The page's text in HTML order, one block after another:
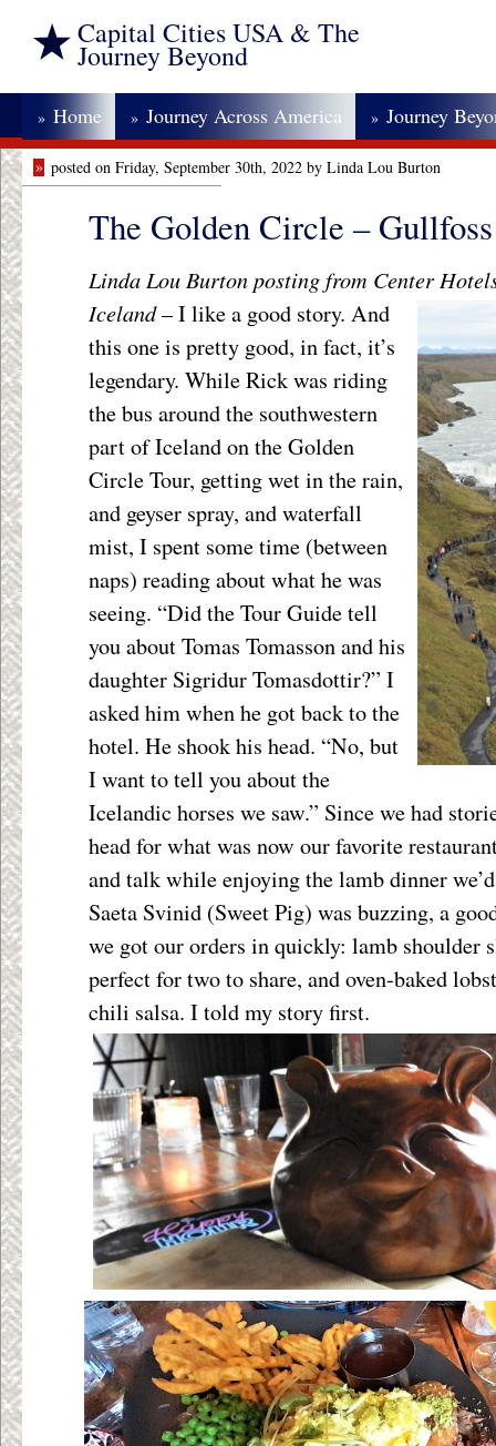
Capital Cities USA & The
Journey Beyond
» Home » Journey Across America » Journey
» posted on Friday, September 30th, 2022 by Linda Lou Burton
The Golden Circle – Gullfoss
Linda Lou Burton posting from Center
Iceland– I like a good story. And
this one is pretty good, in fact, it’s
legendary. While Rick was riding
the bus around the southwestern
part of Iceland on the Golden
Circle Tour, getting wet in the rain,
and geyser spray, and waterfall
mist, I spent some time (between
naps) reading about what he was
seeing. “Did the Tour Guide tell
you about Tomas Tomasson and his
daughter Sigridur Tomasdottir?” I
asked him when he got back to the
hotel. He shook his head. “No, but
I want to tell you about the
Icelandic horses we saw.” Since we had
head for what was now our favorite
and talk while enjoying the lamb dinner
Saeta Svinid (Sweet Pig) was buzzing, a
we got our orders in quickly: lamb shoulder
perfect for two to share, and oven-baked
chili salsa. I told my story first.